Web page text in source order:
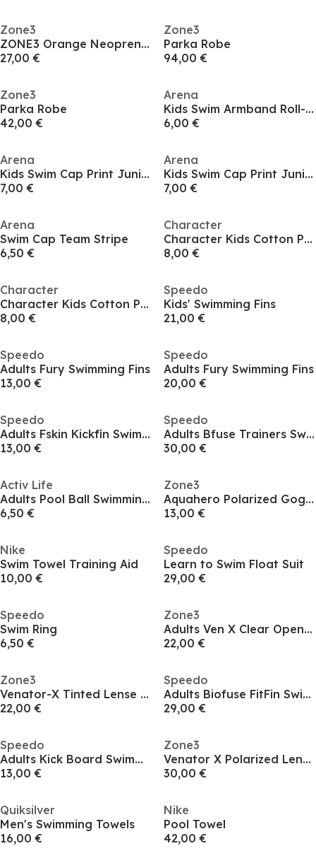
Zone3
ZONE3 Orange Neoprene Swim Cap
27,00 €
Zone3
Parka Robe
94,00 €
Zone3
Parka Robe
42,00 €
Arena
Kids Swim Armband Roll-Up
6,00 €
Arena
Kids Swim Cap Print Junior
7,00 €
Arena
Kids Swim Cap Print Junior
7,00 €
Arena
Swim Cap Team Stripe
6,50 €
Character
Character Kids Cotton Poncho
8,00 €
Character
Character Kids Cotton Poncho
8,00 €
Speedo
Kids' Swimming Fins
21,00 €
Speedo
Adults Fury Swimming Fins
13,00 €
Speedo
Adults Fury Swimming Fins
20,00 €
Speedo
Adults Fskin Kickfin Swimming Fins
13,00 €
Speedo
Adults Bfuse Trainers Swimming Fins
30,00 €
Activ Life
Adults Pool Ball Swimming Toys
6,50 €
Zone3
Aquahero Polarized Goggle Junior
13,00 €
Nike
Swim Towel Training Aid
10,00 €
Speedo
Learn to Swim Float Suit
29,00 €
Speedo
Swim Ring
6,50 €
Zone3
Adults Ven X Clear Open Water Swimming Goggles
22,00 €
Zone3
Venator-X Tinted Lense Goggle
22,00 €
Speedo
Adults Biofuse FitFin Swimming Fins
29,00 €
Speedo
Adults Kick Board Swimming Float
13,00 €
Zone3
Venator X Polarized Lense Goggle
30,00 €
Quiksilver
Men's Swimming Towels
16,00 €
Nike
Pool Towel
42,00 €